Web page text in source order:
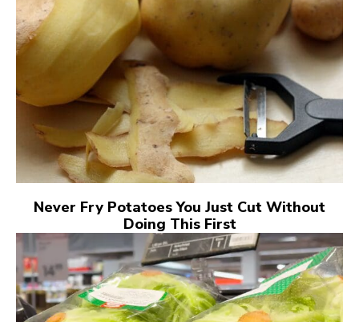
Never Fry Potatoes You Just Cut Without
Doing This First